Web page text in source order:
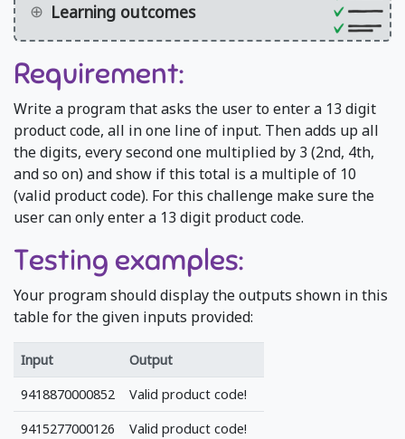
Learning outcomes
Requirement:
Write a program that asks the user to enter a 13 digit
product code, all in one line of input. Then adds up all
the digits, every second one multiplied by 3 (2nd, 4th,
and so on) and show if this total is a multiple of 10
(valid product code). For this challenge make sure the
user can only enter a 13 digit product code.
Testing examples:
Your program should display the outputs shown in this
table for the given inputs provided:
Input
Output
9418870000852
Valid product code!
9415277000126
Valid product code!